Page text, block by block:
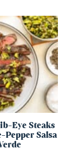
Eye Steaks
Pepper Salsa